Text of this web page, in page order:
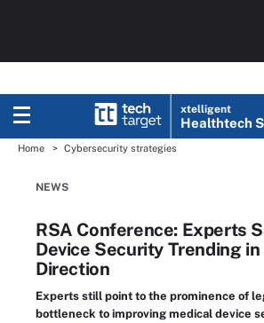
xtelligent
Healthtech
Home Cybersecurity strategies
NEWS
RSA Conference: Experts
Device Security Trending
Direction
Experts still point to the prominence of
bottleneck to improving medical device